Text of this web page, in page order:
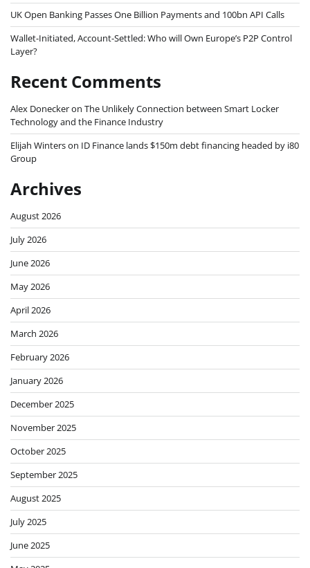
UK Open Banking Passes One Billion Payments and 100bn API Calls
Wallet-Initiated, Account-Settled: Who will Own Europe’s P2P Control
Layer?
Recent Comments
Alex Doneckeron The Unlikely Connection between Smart Locker
Technology and the Finance Industry
Elijah Winterson ID Finance lands $150m debt financing headed by i80
Group
Archives
August 2026
July 2026
June 2026
May 2026
April 2026
March 2026
February 2026
January 2026
December 2025
November 2025
October 2025
September 2025
August 2025
July 2025
June 2025